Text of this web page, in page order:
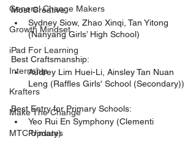
General Change Makers
Growth Mindset
iPad For Learning
Internship
Krafters
Make The Change
MTC Updates
Most Creative:
Sydney Siow, Zhao Xinqi, Tan Yitong
(Nanyang Girls’ High School)
Best Craftsmanship:
Audrey Lim Huei-Li, Ainsley Tan Nuan
Leng (Raffles Girls' School (Secondary))
Best Entry for Primary Schools:
Yeo Rui En Symphony (Clementi
Primary)